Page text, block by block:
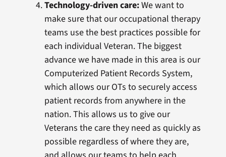
Technology-driven care:We want to
make sure that our occupational therapy
teams use the best practices possible for
each individual Veteran. The biggest
advance we have made in this area is our
Computerized Patient Records System,
which allows our OTs to securely access
patient records from anywhere in the
nation. This allows us to give our
Veterans the care they need as quickly as
possible regardless of where they are,